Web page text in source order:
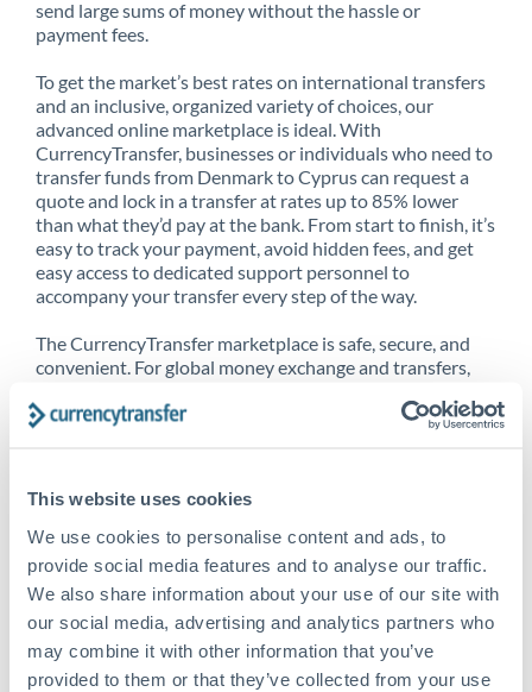
This website uses cookies
We use cookies to personalise content and ads, to
provide social media features and to analyse our traffic.
We also share information about your use of our site with
our social media, advertising and analytics partners who
may combine it with other information that you’ve
provided to them or that they’ve collected from your use
send large sums of money without the hassle or
payment fees.
To get the market’s best rates on international transfers
and an inclusive, organized variety of choices, our
advanced online marketplace is ideal. With
CurrencyTransfer, businesses or individuals who need to
transfer funds from Denmark to Cyprus can request a
quote and lock in a transfer at rates up to 85% lower
than what they’d pay at the bank. From start to finish, it’s
easy to track your payment, avoid hidden fees, and get
easy access to dedicated support personnel to
accompany your transfer every step of the way.
The CurrencyTransfer marketplace is safe, secure, and
convenient. For global money exchange and transfers,
CurrencyTransfer customer means better service at a
Explore our online marketplace today to see just how
high we’ve set the bar.
Better Rates are only the
beginning